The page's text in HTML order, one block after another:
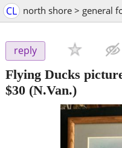
CL north shore > general
reply
Flying Ducks
$30 (N.Van.)